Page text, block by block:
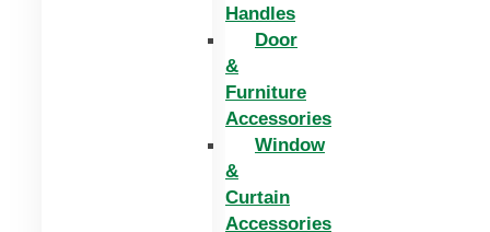
Handles
Door
&
Furniture
Accessories
Window
&
Curtain
Accessories